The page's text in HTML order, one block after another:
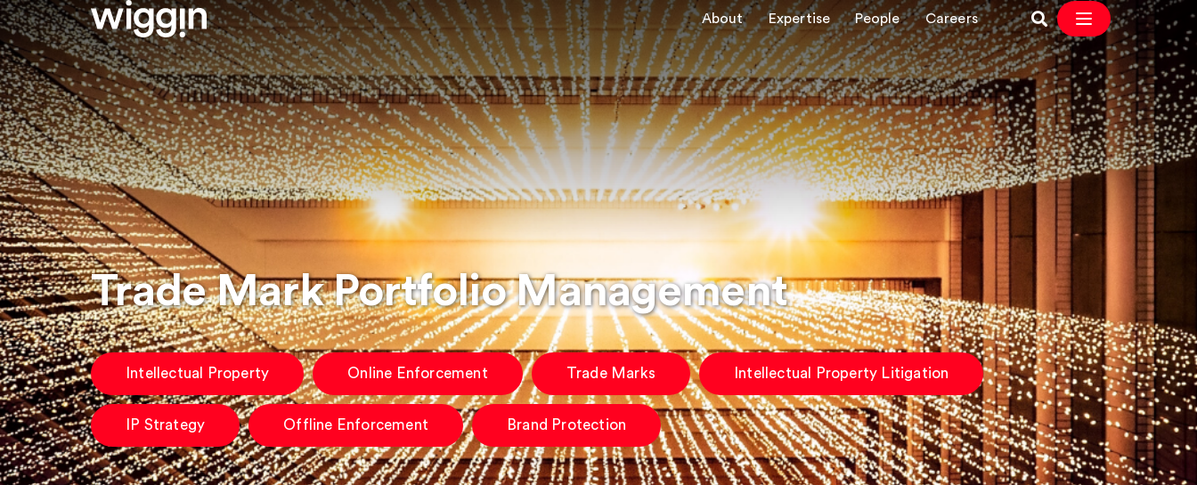
About Expertise People Careers
Trade Mark Portfolio Management
Intellectual Property Online Enforcement Trade Marks Intellectual Property Litigation
IP Strategy Offline Enforcement Brand Protection